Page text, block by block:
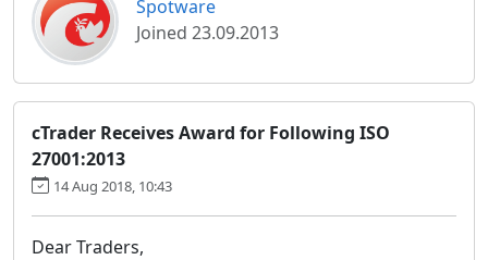
Spotware
Joined 23.09.2013
cTrader Receives Award for Following ISO
27001:2013
14 Aug 2018, 10:43
Dear Traders,